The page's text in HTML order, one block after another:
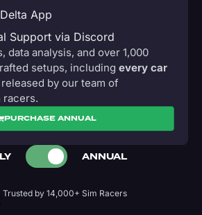
Delta App
Support via Discord
data analysis, and over 1,000
setups, including every car
released by our team of
racers.
PURCHASE ANNUAL
ANNUAL
Trusted by 14,000+ Sim Racers